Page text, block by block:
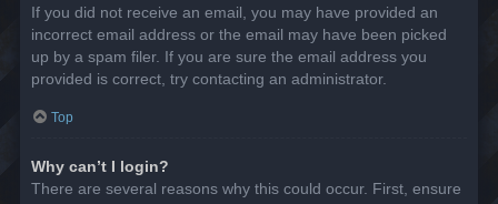
If you did not receive an email, you may have provided an
incorrect email address or the email may have been picked
up by a spam filer. If you are sure the email address you
provided is correct, try contacting an administrator.
Top
Why can’t I login?
There are several reasons why this could occur. First, ensure